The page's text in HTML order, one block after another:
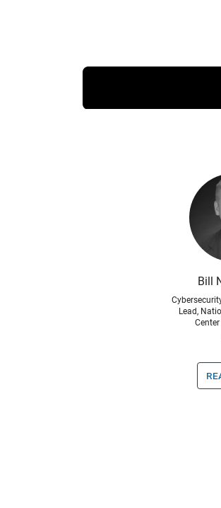
Bill
Lead,